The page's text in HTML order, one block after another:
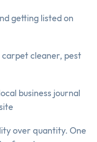
getting listed on
carpet cleaner, pest
business journal
over quantity. One